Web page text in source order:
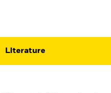
Literature